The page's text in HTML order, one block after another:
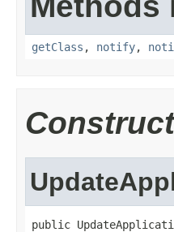
getClass , notify,
public